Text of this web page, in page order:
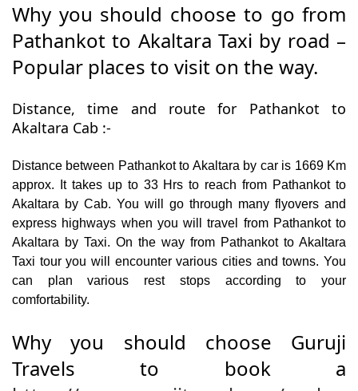
Why you should choose to go from
Pathankot to Akaltara Taxi by road –
Popular places to visit on the way.
Distance, time and route for Pathankot to
Akaltara Cab :-
Distance between Pathankot to Akaltara by car is 1669 Km
approx. It takes up to 33 Hrs to reach from Pathankot to
Akaltara by Cab. You will go through many flyovers and
express highways when you will travel from Pathankot to
Akaltara by Taxi. On the way from Pathankot to Akaltara
Taxi tour you will encounter various cities and towns. You
can plan various rest stops according to your
comfortability.
Why you should choose Guruji
Travels to book a